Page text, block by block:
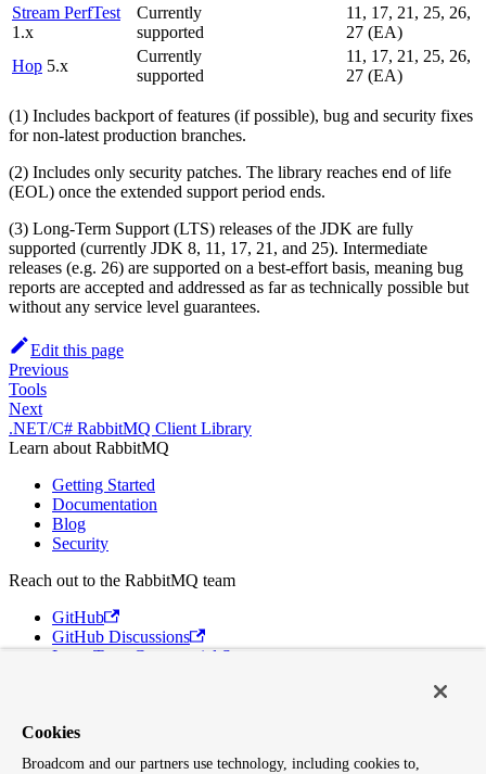
Stream PerfTest
1.x
Currently
supported
11, 17, 21, 25, 26,
27 (EA)
Hop 5.x
Currently
supported
11, 17, 21, 25, 26,
27 (EA)
(1) Includes backport of features (if possible), bug and security fixes
for non-latest production branches.
(2) Includes only security patches. The library reaches end of life
(EOL) once the extended support period ends.
(3) Long-Term Support (LTS) releases of the JDK are fully
supported (currently JDK 8, 11, 17, 21, and 25). Intermediate
releases (e.g. 26) are supported on a best-effort basis, meaning bug
reports are accepted and addressed as far as technically possible but
without any service level guarantees.
Edit this page
Previous
Tools
Next
.NET/C# RabbitMQ Client Library
Learn about RabbitMQ
Getting Started
Documentation
Blog
Security
Reach out to the RabbitMQ team
GitHub
GitHub Discussions
Long Term Commercial Support
Broadcom
VMware Tanzu
Cookies
Broadcom and our partners use technology, including cookies to,